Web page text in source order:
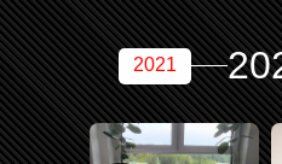
November 2020
2021